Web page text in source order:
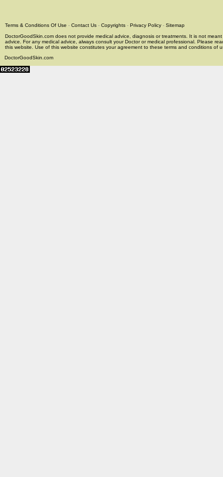
Terms & Conditions Of Use - Contact Us - Copyrights - Privacy Policy - Sitemap
DoctorGoodSkin.com does not provide medical advice, diagnosis or treatments. It is not
advice. For any medical advice, always consult your Doctor or medical professional. Please
this website. Use of this website constitutes your agreement to these terms and conditions of
DoctorGoodSkin.com